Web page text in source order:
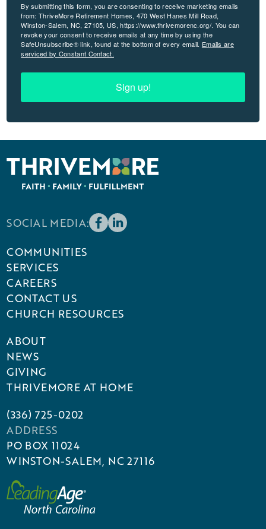
By submitting this form, you are consenting to receive marketing emails
from: ThriveMore Retirement Homes, 470 West Hanes Mill Road,
Winston-Salem, NC, 27105, US, https://www.thrivemorenc.org/. You can
revoke your consent to receive emails at any time by using the
SafeUnsubscribe® link, found at the bottom of every email. Emails are
serviced by Constant Contact.
Sign up!
SOCIAL MEDIA:
COMMUNITIES
SERVICES
CAREERS
CONTACT US
CHURCH RESOURCES
ABOUT
NEWS
GIVING
THRIVEMORE AT HOME
(336) 725-0202
ADDRESS
PO BOX 11024
WINSTON-SALEM, NC 27116